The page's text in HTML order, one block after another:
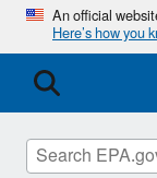
An official
Here’s how you